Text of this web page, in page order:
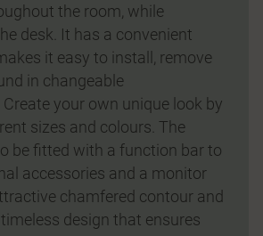
the room, while
desk. It has a convenient
it easy to install, remove
in changeable
your own unique look by
sizes and colours. The
be fitted with a function bar to
accessories and a monitor
chamfered contour and
design that ensures